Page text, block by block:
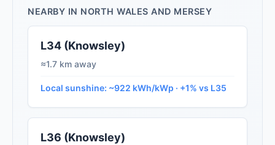
NEARBY IN NORTH WALES AND MERSEY
L34 (Knowsley)
≈1.7 km away
Local sunshine: ~922 kWh/kWp · +1% vs L35
L36 (Knowsley)